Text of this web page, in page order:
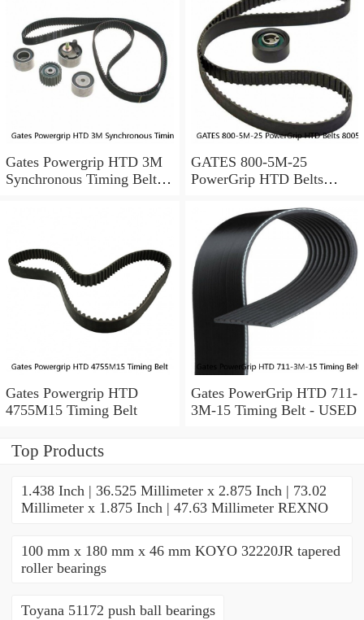
Gates Powergrip HTD 3M
Synchronous Timing Belts,
GATES 800-5M-25
PowerGrip HTD Belts
Gates Powergrip HTD
4755M15 Timing Belt
Gates PowerGrip HTD 711-
3M-15 Timing Belt - USED
Top Products
1.438 Inch | 36.525 Millimeter x 2.875 Inch | 73.02
Millimeter x 1.875 Inch | 47.63 Millimeter REXNO
100 mm x 180 mm x 46 mm KOYO 32220JR tapered
roller bearings
Toyana 51172 push ball bearings